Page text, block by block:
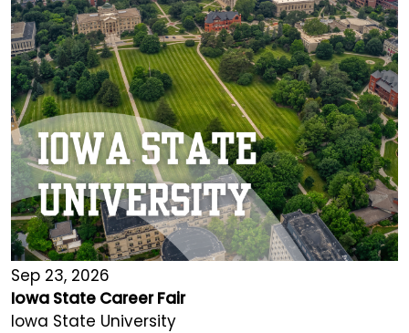
Sep 23, 2026
Iowa State Career Fair
Iowa State University